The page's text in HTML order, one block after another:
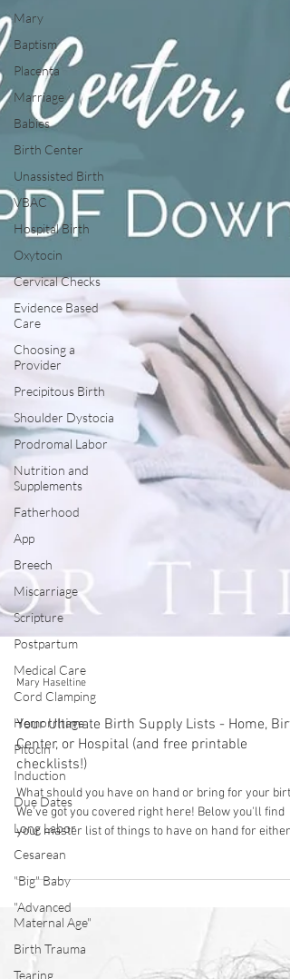
Mary
Baptism
Placenta
Marriage
Babies
Birth Center
Unassisted Birth
VBAC
Hospital Birth
Oxytocin
Cervical Checks
Evidence Based
Care
Choosing a
Provider
Precipitous Birth
Shoulder Dystocia
Prodromal Labor
Nutrition and
Supplements
Fatherhood
App
Breech
Miscarriage
Scripture
Postpartum
Medical Care
Cord Clamping
Hemorrhage
Pitocin
Induction
Due Dates
Long Labor
Cesarean
"Big" Baby
"Advanced
Maternal Age"
Birth Trauma
Tearing
Your Ultimate Birth Supply Lists - Home,
Center, or Hospital (and free printable
checklists!)
What should you have on hand or bring for your
your master list of things to have on hand for either
home birth OR a hospital/birth center birth, along
some explanations if needed. AND we have a free
download to print out and use as a checklist! You'll
we also have links to where you can find them. Many